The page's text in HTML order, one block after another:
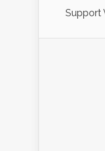
Support